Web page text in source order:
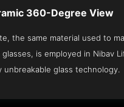
360-Degree View
the same material used to
is employed in Nibav
unbreakable glass technology.